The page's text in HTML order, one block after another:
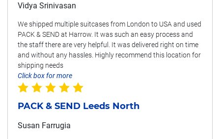
Vidya Srinivasan
We shipped multiple suitcases from London to USA and used
PACK & SEND at Harrow. It was such an easy process and
the staff there are very helpful. It was delivered right on time
and without any hassles. Highly recommend this location for
shipping needs
Click box for more
PACK & SEND Leeds North
Susan Farrugia